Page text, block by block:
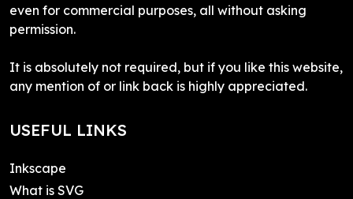
even for commercial purposes, all without asking
permission.
It is absolutely not required, but if you like this website,
any mention of or link back is highly appreciated.
USEFUL LINKS
Inkscape
What is SVG